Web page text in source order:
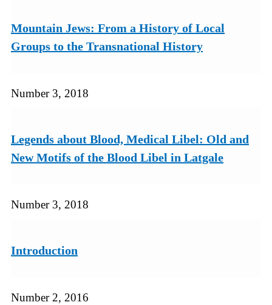
Mountain Jews: From a History of Local
Groups to the Transnational History
Number 3, 2018
Legends about Blood, Medical Libel: Old and
New Motifs of the Blood Libel in Latgale
Number 3, 2018
Introduction
Number 2, 2016